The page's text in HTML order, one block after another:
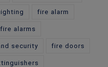
fire alarm
fire alarms
security fire doors